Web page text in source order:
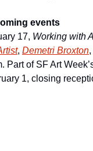
events
17, Working with
, Demetri Broxton
Part of SF Art
1, closing